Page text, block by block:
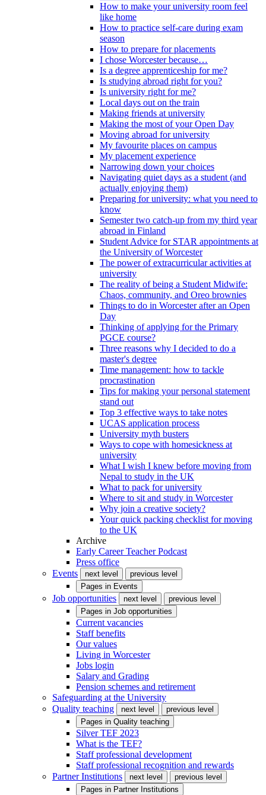
How to make your university room feel
like home
How to practice self-care during exam
season
How to prepare for placements
I chose Worcester because…
Is a degree apprenticeship for me?
Is studying abroad right for you?
Is university right for me?
Local days out on the train
Making friends at university
Making the most of your Open Day
Moving abroad for university
My favourite places on campus
My placement experience
Narrowing down your choices
Navigating quiet days as a student (and
actually enjoying them)
Preparing for university: what you need to
know
Semester two catch-up from my third year
abroad in Finland
Student Advice for STAR appointments at
the University of Worcester
The power of extracurricular activities at
university
The reality of being a Student Midwife:
Chaos, community, and Oreo brownies
Things to do in Worcester after an Open
Day
Thinking of applying for the Primary
PGCE course?
Three reasons why I decided to do a
master's degree
Time management: how to tackle
procrastination
Tips for making your personal statement
stand out
Top 3 effective ways to take notes
UCAS application process
University myth busters
Ways to cope with homesickness at
university
What I wish I knew before moving from
Nepal to study in the UK
What to pack for university
Where to sit and study in Worcester
Why join a creative society?
Your quick packing checklist for moving
to the UK
Archive
Early Career Teacher Podcast
Press office
Events
next level
previous level
Pages in Events
Job opportunities next level
previous level
Pages in Job opportunities
Current vacancies
Staff benefits
Our values
Living in Worcester
Jobs login
Salary and Grading
Pension schemes and retirement
Safeguarding at the University
Quality teaching
next level
previous level
Pages in Quality teaching
Silver TEF 2023
What is the TEF?
Staff professional development
Staff professional recognition and rewards
Partner Institutions
next level
previous level
Pages in Partner Institutions